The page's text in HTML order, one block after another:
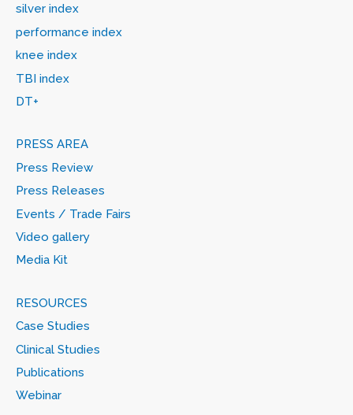
silver index
performance index
knee index
TBI index
DT+
PRESS AREA
Press Review
Press Releases
Events / Trade Fairs
Video gallery
Media Kit
RESOURCES
Case Studies
Clinical Studies
Publications
Webinar